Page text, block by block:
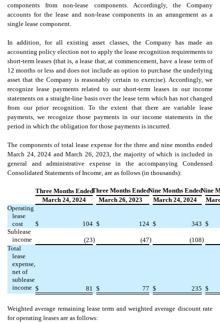
components from non-lease components. Accordingly, the Company
accounts for the lease and non-lease components in an arrangement as a
single lease component.
In addition, for all existing asset classes, the Company has made an
accounting policy election not to apply the lease recognition requirements to
short-term leases (that is, a lease that, at commencement, have a lease term of
12 months or less and does not include an option to purchase the underlying
asset that the Company is reasonably certain to exercise). Accordingly, we
recognize lease payments related to our short-term leases in our income
statements on a straight-line basis over the lease term which has not changed
from our prior recognition. To the extent that there are variable lease
payments, we recognize those payments in our income statements in the
period in which the obligation for those payments is incurred.
The components of total lease expense for the three and nine months ended
March 24, 2024 and March 26, 2023, the majority of which is included in
general and administrative expense in the accompanying Condensed
Consolidated Statements of Income, are as follows (in thousands):
Three Months EndedThree Months EndedNine Months EndedNine
March 24, 2024
March 26, 2023 March 24, 2024
Operating
lease
cost
$ 104 $ 124 $ 343 $
Sublease
income
(23) (47) (108)
Total
lease
expense,
net of
sublease
income $ 81 $ 77 $ 235 $
Weighted average remaining lease term and weighted average discount rate
for operating leases are as follows: